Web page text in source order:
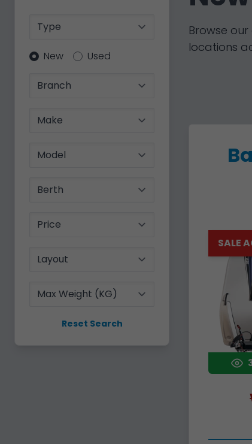
Type
Condition
New
Used
Branch
Make
Model
Berth
Price
Layout
Max Weight
Reset Search
Browse
locations
SALE